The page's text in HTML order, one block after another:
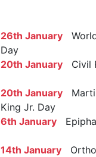
26th January
Day
20th January Civil
20th January
King Jr. Day
6th January
14th January